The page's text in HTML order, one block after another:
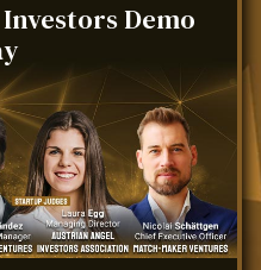
Demo